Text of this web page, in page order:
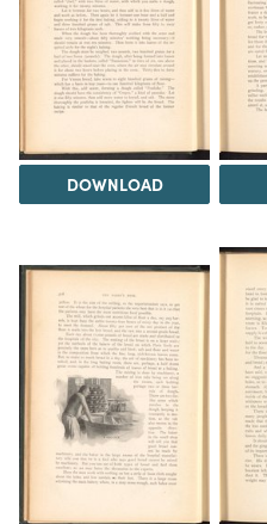
DOWNLOAD